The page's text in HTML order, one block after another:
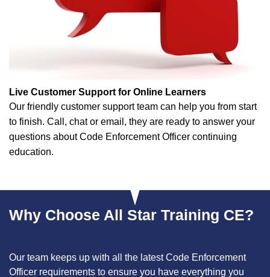
Live Customer Support for Online Learners
Our friendly customer support team can help you from start
to finish. Call, chat or email, they are ready to answer your
questions about Code Enforcement Officer continuing
education.
Why Choose All Star Training CE?
Our team keeps up with all the latest Code Enforcement
Officer requirements to ensure you have everything you